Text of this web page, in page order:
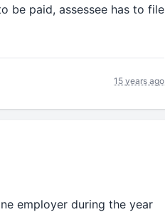
be paid, assessee has to file
15 years ago
employer during the year